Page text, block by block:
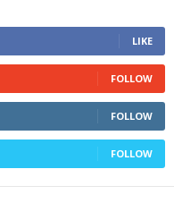
LIKE
FOLLOW
FOLLOW
FOLLOW